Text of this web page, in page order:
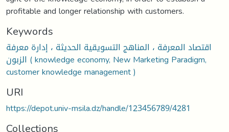
profitable and longer relationship with customers.
Keywords
اقتصاد المعرفة ، المناهج التسويقية الحديثة ، إدارة معرفة
الزبون ( knowledge economy, New Marketing Paradigm,
customer knowledge management )
URI
https://depot.univ-msila.dz/handle/123456789/4281